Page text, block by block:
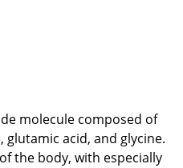
molecule composed of
acid, and glycine.
the body, with especially